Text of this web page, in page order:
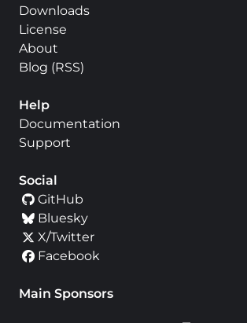
Downloads
License
About
Blog (RSS)
Help
Documentation
Support
Social
GitHub
Bluesky
X/Twitter
Facebook
Main Sponsors